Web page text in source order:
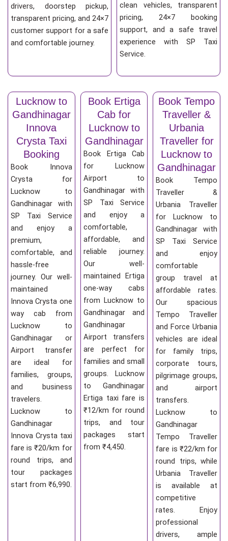
drivers, doorstep pickup,
transparent pricing, and 24×7
customer support for a safe
and comfortable journey.
clean vehicles, transparent
pricing, 24×7 booking
support, and a safe travel
experience with SP Taxi
Service.
Lucknow to
Gandhinagar
Innova
Crysta Taxi
Booking
Book Innova
Crysta for
Lucknow to
Gandhinagar with
SP Taxi Service
and enjoy a
premium,
comfortable, and
hassle-free
journey. Our well-
maintained
Innova Crysta one
way cab from
Lucknow to
Gandhinagar or
Airport transfer
are ideal for
families, groups,
and business
travelers.
Lucknow to
Gandhinagar
Innova Crysta taxi
fare is ₹20/km for
round trips, and
tour packages
start from ₹6,990.
Book Ertiga
Cab for
Lucknow to
Gandhinagar
Book Ertiga Cab
for Lucknow
Airport to
Gandhinagar with
SP Taxi Service
and enjoy a
comfortable,
affordable, and
reliable journey.
Our well-
maintained Ertiga
one-way cabs
from Lucknow to
Gandhinagar and
Gandhinagar
Airport transfers
are perfect for
families and small
groups. Lucknow
to Gandhinagar
Ertiga taxi fare is
₹12/km for round
trips, and tour
packages start
from ₹4,450.
Book Tempo
Traveller &
Urbania
Traveller for
Lucknow to
Gandhinagar
Book Tempo
Traveller &
Urbania Traveller
for Lucknow to
Gandhinagar with
SP Taxi Service
and enjoy
comfortable
group travel at
affordable rates.
Our spacious
Tempo Traveller
and Force Urbania
vehicles are ideal
for family trips,
corporate tours,
pilgrimage groups,
and airport
transfers.
Lucknow to
Gandhinagar
Tempo Traveller
fare is ₹22/km for
round trips, while
Urbania Traveller
is available at
competitive
rates. Enjoy
professional
drivers, ample